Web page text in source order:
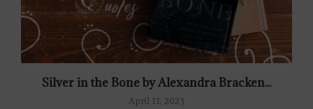
Silver in the Bone by Alexandra Bracken...
April 11, 2023